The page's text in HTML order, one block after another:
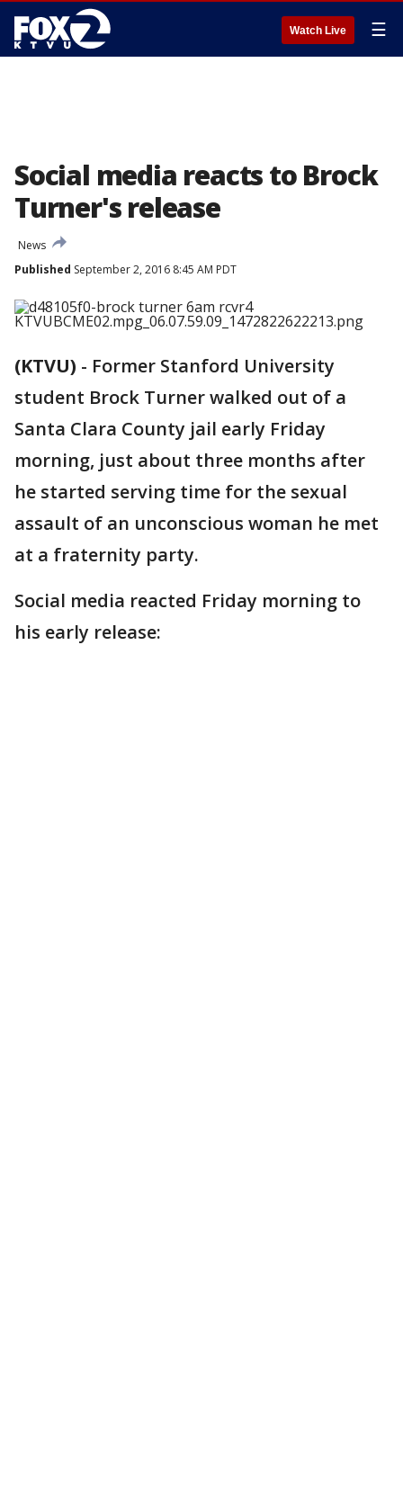
Watch Live ☰
Social media reacts to Brock
Turner's release
News
Published September 2, 2016 8:45 AM PDT
(KTVU) - Former Stanford University
student Brock Turner walked out of a
Santa Clara County jail early Friday
morning, just about three months after
he started serving time for the sexual
assault of an unconscious woman he met
at a fraternity party.
Social media reacted Friday morning to
his early release: